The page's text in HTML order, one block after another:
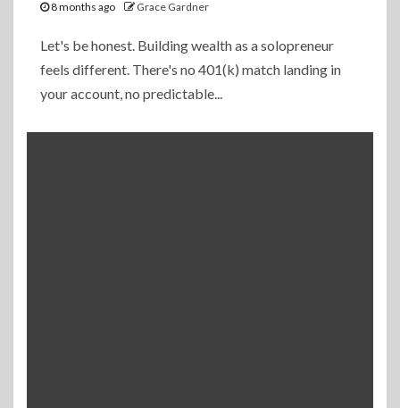
8 months ago Grace Gardner
Let's be honest. Building wealth as a solopreneur
feels different. There's no 401(k) match landing in
your account, no predictable...